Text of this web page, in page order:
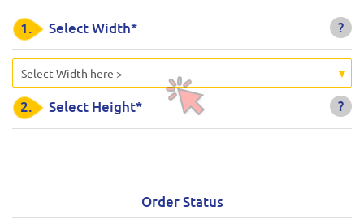
?
1. Select Width*
Select Width here >
?
2. Select Height*
Order Status